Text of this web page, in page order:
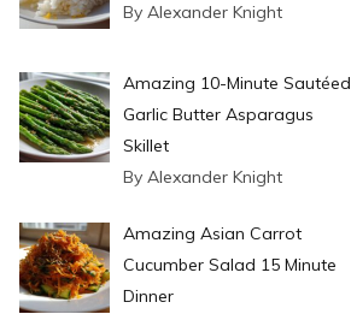
By Alexander Knight
Amazing 10-Minute Sautéed
Garlic Butter Asparagus
Skillet
By Alexander Knight
Amazing Asian Carrot
Cucumber Salad 15 Minute
Dinner